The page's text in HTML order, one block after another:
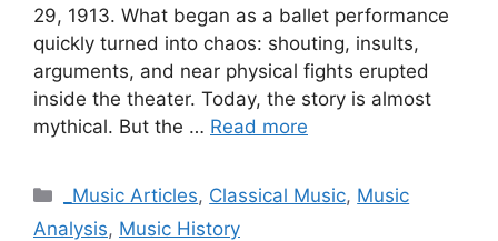
29, 1913. What began as a ballet performance
quickly turned into chaos: shouting, insults,
arguments, and near physical fights erupted
inside the theater. Today, the story is almost
mythical. But the … Read more
Categories
_Music Articles, Classical Music, Music
Analysis, Music History